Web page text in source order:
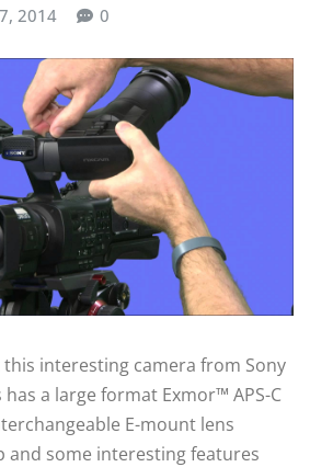
2014 0
this interesting camera from Sony
has a large format Exmor™ APS-C
E-mount lens
and some interesting features